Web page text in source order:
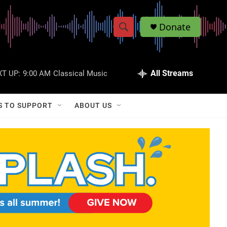
S
w
a
r
c
S
h
Q
Donate
UP: 9:00 AM Classical Music All Streams
TO SUPPORT ABOUT US